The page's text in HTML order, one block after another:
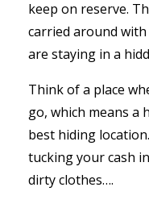
keep on reserve.
carried around
are staying in a
Think of a place
go, which means a
best hiding
tucking your cash
dirty clothes….